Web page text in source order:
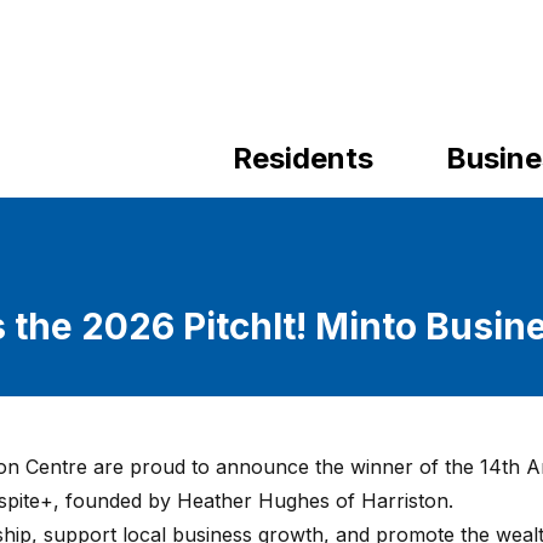
Residents
2026 PitchIt! Minto
Centre are proud to announce the winner of the 14th
founded by Heather Hughes of Harriston.
support local business growth, and promote the